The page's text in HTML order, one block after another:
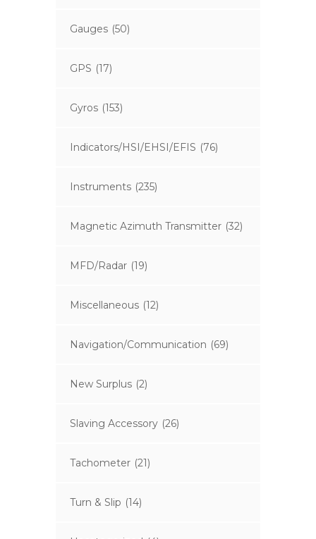
Gauges (50)
GPS (17)
Gyros (153)
Indicators/HSI/EHSI/EFIS (76)
Instruments (235)
Magnetic Azimuth Transmitter (32)
MFD/Radar (19)
Miscellaneous (12)
Navigation/Communication (69)
New Surplus (2)
Slaving Accessory (26)
Tachometer (21)
Turn & Slip (14)